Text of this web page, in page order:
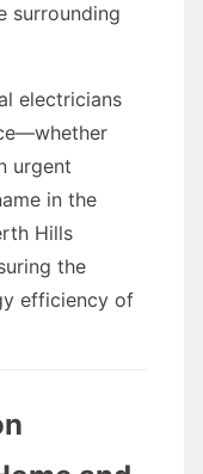
surrounding
electricians
urgent
in the
Hills
the
efficiency of